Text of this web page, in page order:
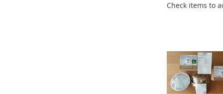
Check items to